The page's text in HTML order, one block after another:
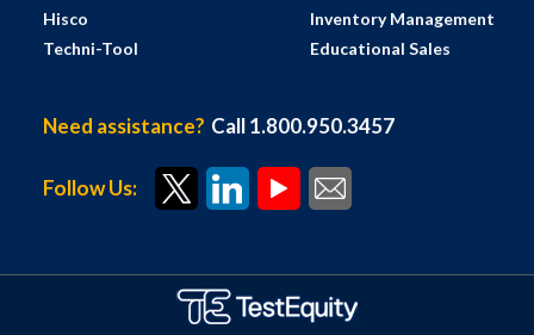
Hisco
Techni-Tool
Inventory Management
Educational Sales
Need assistance? Call 1.800.950.3457
Follow Us: